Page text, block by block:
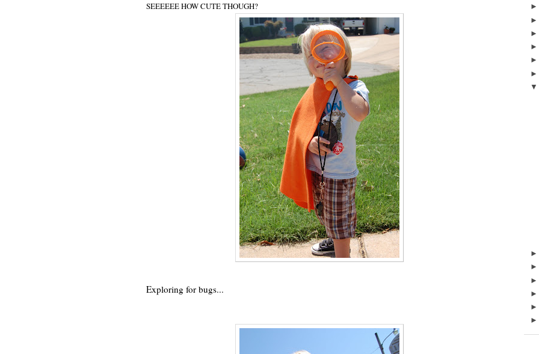
SEEEEEE HOW CUTE THOUGH?
Exploring for bugs...
►
►
►
►
►
►
▼
►
►
►
►
►
►